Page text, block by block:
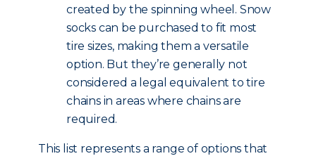
created by the spinning wheel. Snow
socks can be purchased to fit most
tire sizes, making them a versatile
option. But they’re generally not
considered a legal equivalent to tire
chains in areas where chains are
required.
This list represents a range of options that